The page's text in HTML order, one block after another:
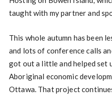
taught with my partner and
This whole autumn has been
and lots of conference calls
got out a little and helped set
Aboriginal economic
Ottawa. That project